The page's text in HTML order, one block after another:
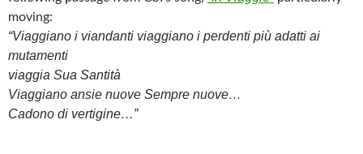
moving:
“Viaggiano i viandanti viaggiano i perdenti più adatti ai
mutamenti
viaggia Sua Santità
Viaggiano ansie nuove Sempre nuove…
Cadono di vertigine…”